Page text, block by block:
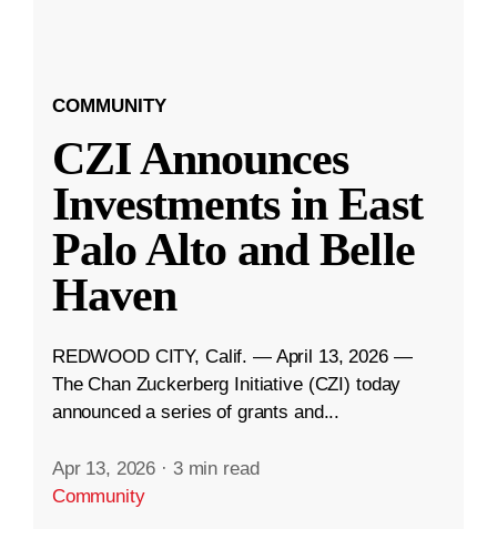
COMMUNITY
CZI Announces
Investments in East
Palo Alto and Belle
Haven
REDWOOD CITY, Calif. — April 13, 2026 —
The Chan Zuckerberg Initiative (CZI) today
announced a series of grants and...
Apr 13, 2026 · 3 min read
Community